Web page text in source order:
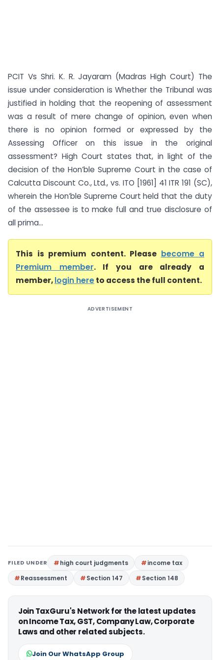
PCIT Vs Shri. K. R. Jayaram (Madras High Court) The
issue under consideration is Whether the Tribunal was
justified in holding that the reopening of assessment
was a result of mere change of opinion, even when
there is no opinion formed or expressed by the
Assessing Officer on this issue in the original
assessment? High Court states that, in light of the
decision of the Hon’ble Supreme Court in the case of
Calcutta Discount Co., Ltd., vs. ITO [1961] 41 ITR 191 (SC),
wherein the Hon’ble Supreme Court held that the duty
of the assessee is to make full and true disclosure of
all prima...
This is premium content. Please become a
Premium member. If you are already a
member,login hereto access the full content.
ADVERTISEMENT
FILED UNDER high court judgments
income tax
Reassessment
Section 147 Section 148
Join TaxGuru's Network for the latest updates
on Income Tax, GST, Company Law, Corporate
Laws and other related subjects.
Join Our WhatsApp Group